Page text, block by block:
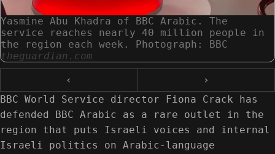
Yasmine Abu Khadra of BBC Arabic. The
service reaches nearly 40 million people in
the region each week. Photograph: BBC
theguardian.com
‹
›
BBC World Service director Fiona Crack has
defended BBC Arabic as a rare outlet in the
region that puts Israeli voices and internal
Israeli politics on Arabic-language